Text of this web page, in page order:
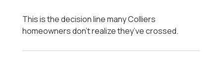
This is the decision line many Colliers
homeowners don’t realize they’ve crossed.